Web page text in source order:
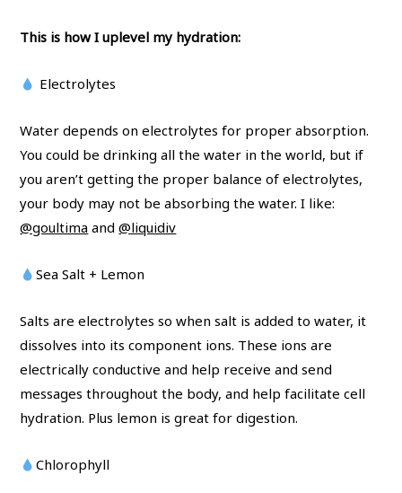
This is how I uplevel my hydration:
Electrolytes
Water depends on electrolytes for proper absorption.
You could be drinking all the water in the world, but if
you aren’t getting the proper balance of electrolytes,
your body may not be absorbing the water. I like:
@goultima and@liquidiv
Sea Salt + Lemon
Salts are electrolytes so when salt is added to water, it
dissolves into its component ions. These ions are
electrically conductive and help receive and send
messages throughout the body, and help facilitate cell
hydration. Plus lemon is great for digestion.
Chlorophyll